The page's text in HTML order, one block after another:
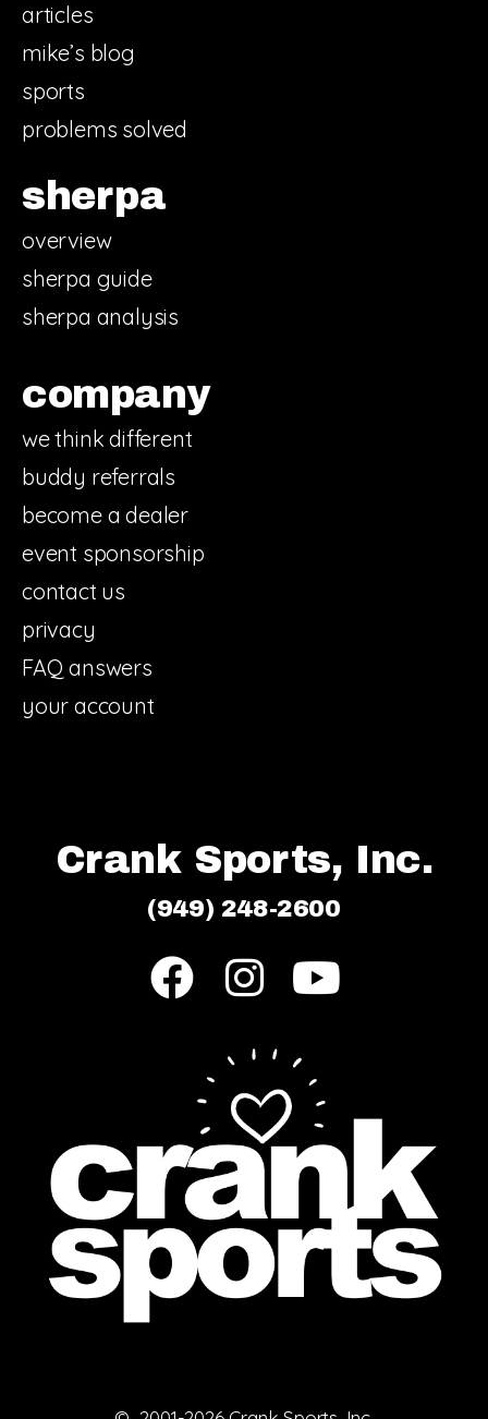
articles
mike’s blog
sports
problems solved
sherpa
overview
sherpa guide
sherpa analysis
company
we think different
buddy referrals
become a dealer
event sponsorship
contact us
privacy
FAQ answers
your account
Crank Sports, Inc.
(949) 248-2600